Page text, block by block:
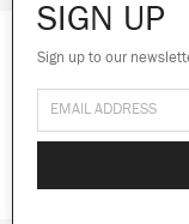
We use
experience on
Facebook
SoundCloud
© 2026 Ninja Tune
SIGN UP
Sign up to our